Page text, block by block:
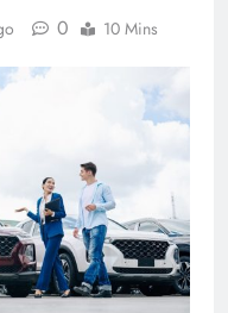
0 10 Mins